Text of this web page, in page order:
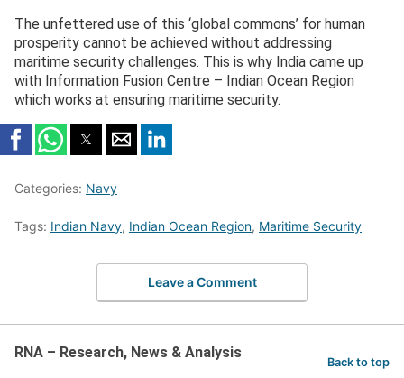
The unfettered use of this ‘global commons’ for human
prosperity cannot be achieved without addressing
maritime security challenges. This is why India came up
with Information Fusion Centre – Indian Ocean Region
which works at ensuring maritime security.
Categories: Navy
Tags: Indian Navy, Indian Ocean Region, Maritime Security
Leave a Comment
RNA – Research, News & Analysis
Back to top